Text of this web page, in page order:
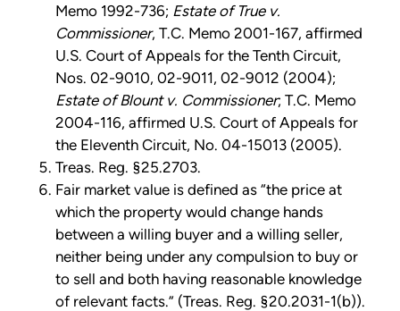
Memo 1992-736; Estate of True v.
Commissioner, T.C. Memo 2001-167, affirmed
U.S. Court of Appeals for the Tenth Circuit,
Nos. 02-9010, 02-9011, 02-9012 (2004);
Estate of Blount v. Commissioner; T.C. Memo
2004-116, affirmed U.S. Court of Appeals for
the Eleventh Circuit, No. 04-15013 (2005).
Treas. Reg. §25.2703.
Fair market value is defined as “the price at
which the property would change hands
between a willing buyer and a willing seller,
neither being under any compulsion to buy or
to sell and both having reasonable knowledge
of relevant facts.” (Treas. Reg. §20.2031-1(b)).